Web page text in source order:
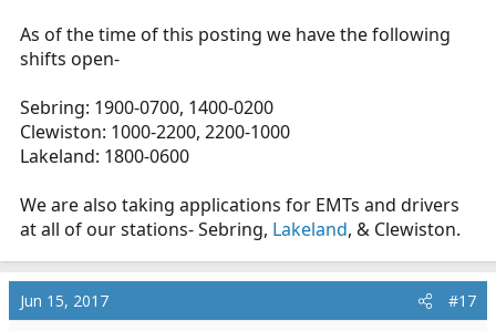
As of the time of this posting we have the following
shifts open-
Sebring: 1900-0700, 1400-0200
Clewiston: 1000-2200, 2200-1000
Lakeland: 1800-0600
We are also taking applications for EMTs and drivers
at all of our stations- Sebring, Lakeland, & Clewiston.
Jun 15, 2017 #17